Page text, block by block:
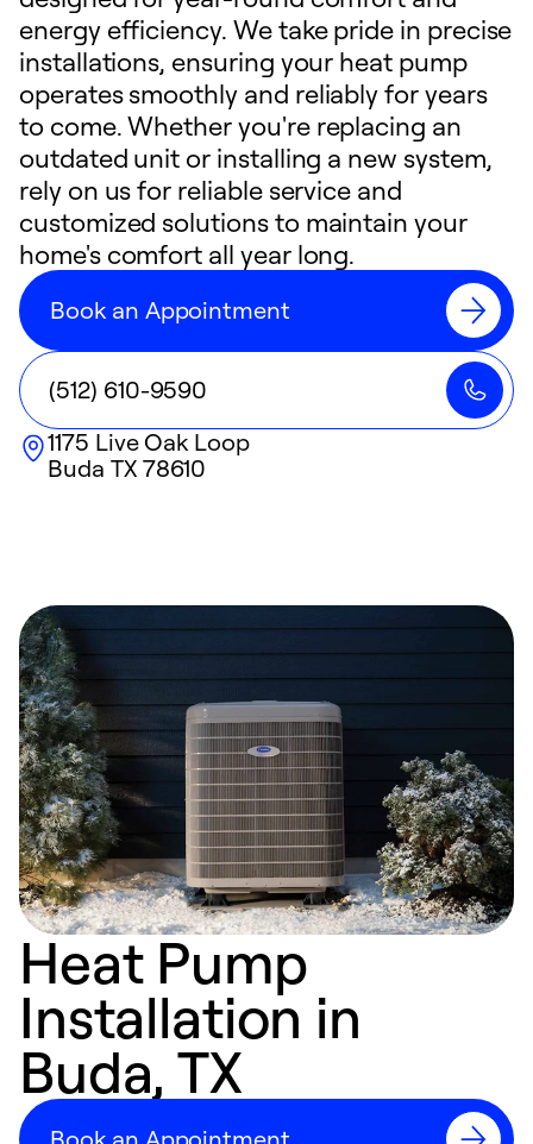
energy efficiency. We take pride in precise
installations, ensuring your heat pump
operates smoothly and reliably for years
to come. Whether you're replacing an
outdated unit or installing a new system,
rely on us for reliable service and
customized solutions to maintain your
home's comfort all year long.
Book an Appointment
(512) 610-9590
1175 Live Oak Loop
Buda TX78610
Heat Pump
Installation in
Buda, TX